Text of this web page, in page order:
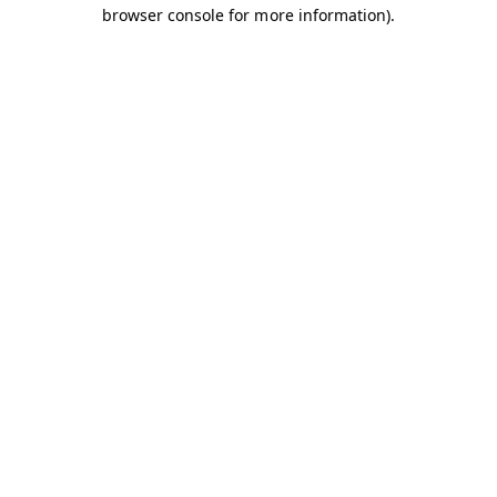
browser console for more information).